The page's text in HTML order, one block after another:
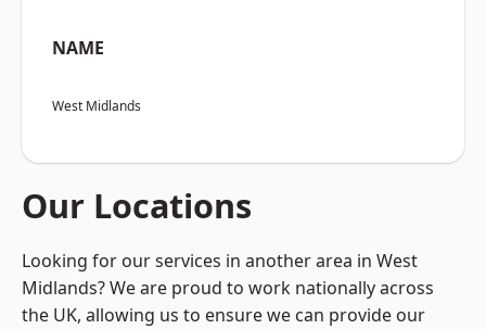
NAME
West Midlands
Our Locations
Looking for our services in another area in West
Midlands? We are proud to work nationally across
the UK, allowing us to ensure we can provide our